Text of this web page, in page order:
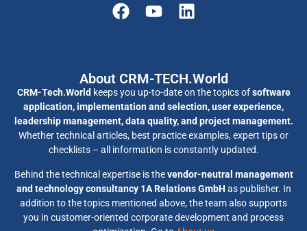
About CRM-TECH.World
CRM-Tech.World keeps you up-to-date on the topics ofsoftware
application, implementation and selection, user experience,
leadership management, data quality, and project management.
Whether technical articles, best practice examples, expert tips or
checklists – all information is constantly updated.
Behind the technical expertise is thevendor-neutral management
and technology consultancy 1A Relations GmbH as publisher. In
addition to the topics mentioned above, the team also supports
you in customer-oriented corporate development and process